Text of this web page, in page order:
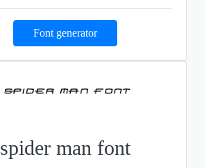
Font generator
spider man font